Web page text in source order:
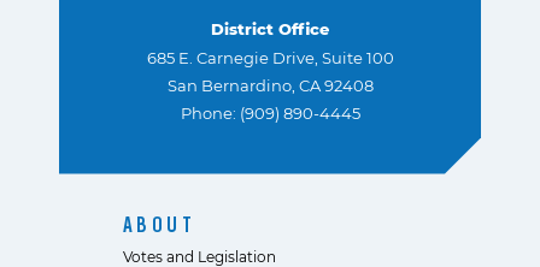
District Office
685 E. Carnegie Drive, Suite 100
San Bernardino, CA 92408
Phone: (909) 890-4445
ABOUT
Votes and Legislation